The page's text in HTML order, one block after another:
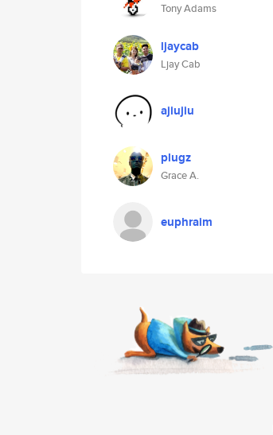
Tony Adams
ljaycab
Ljay Cab
ajiujiu
plugz
Grace A.
euphraim